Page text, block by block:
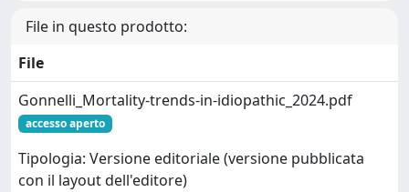
File in questo prodotto:
File
Gonnelli_Mortality-trends-in-idiopathic_2024.pdf
accesso aperto
Tipologia: Versione editoriale (versione pubblicata
con il layout dell'editore)